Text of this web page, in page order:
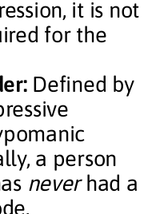
it is not
for the
Defined by
a person
neverhad a